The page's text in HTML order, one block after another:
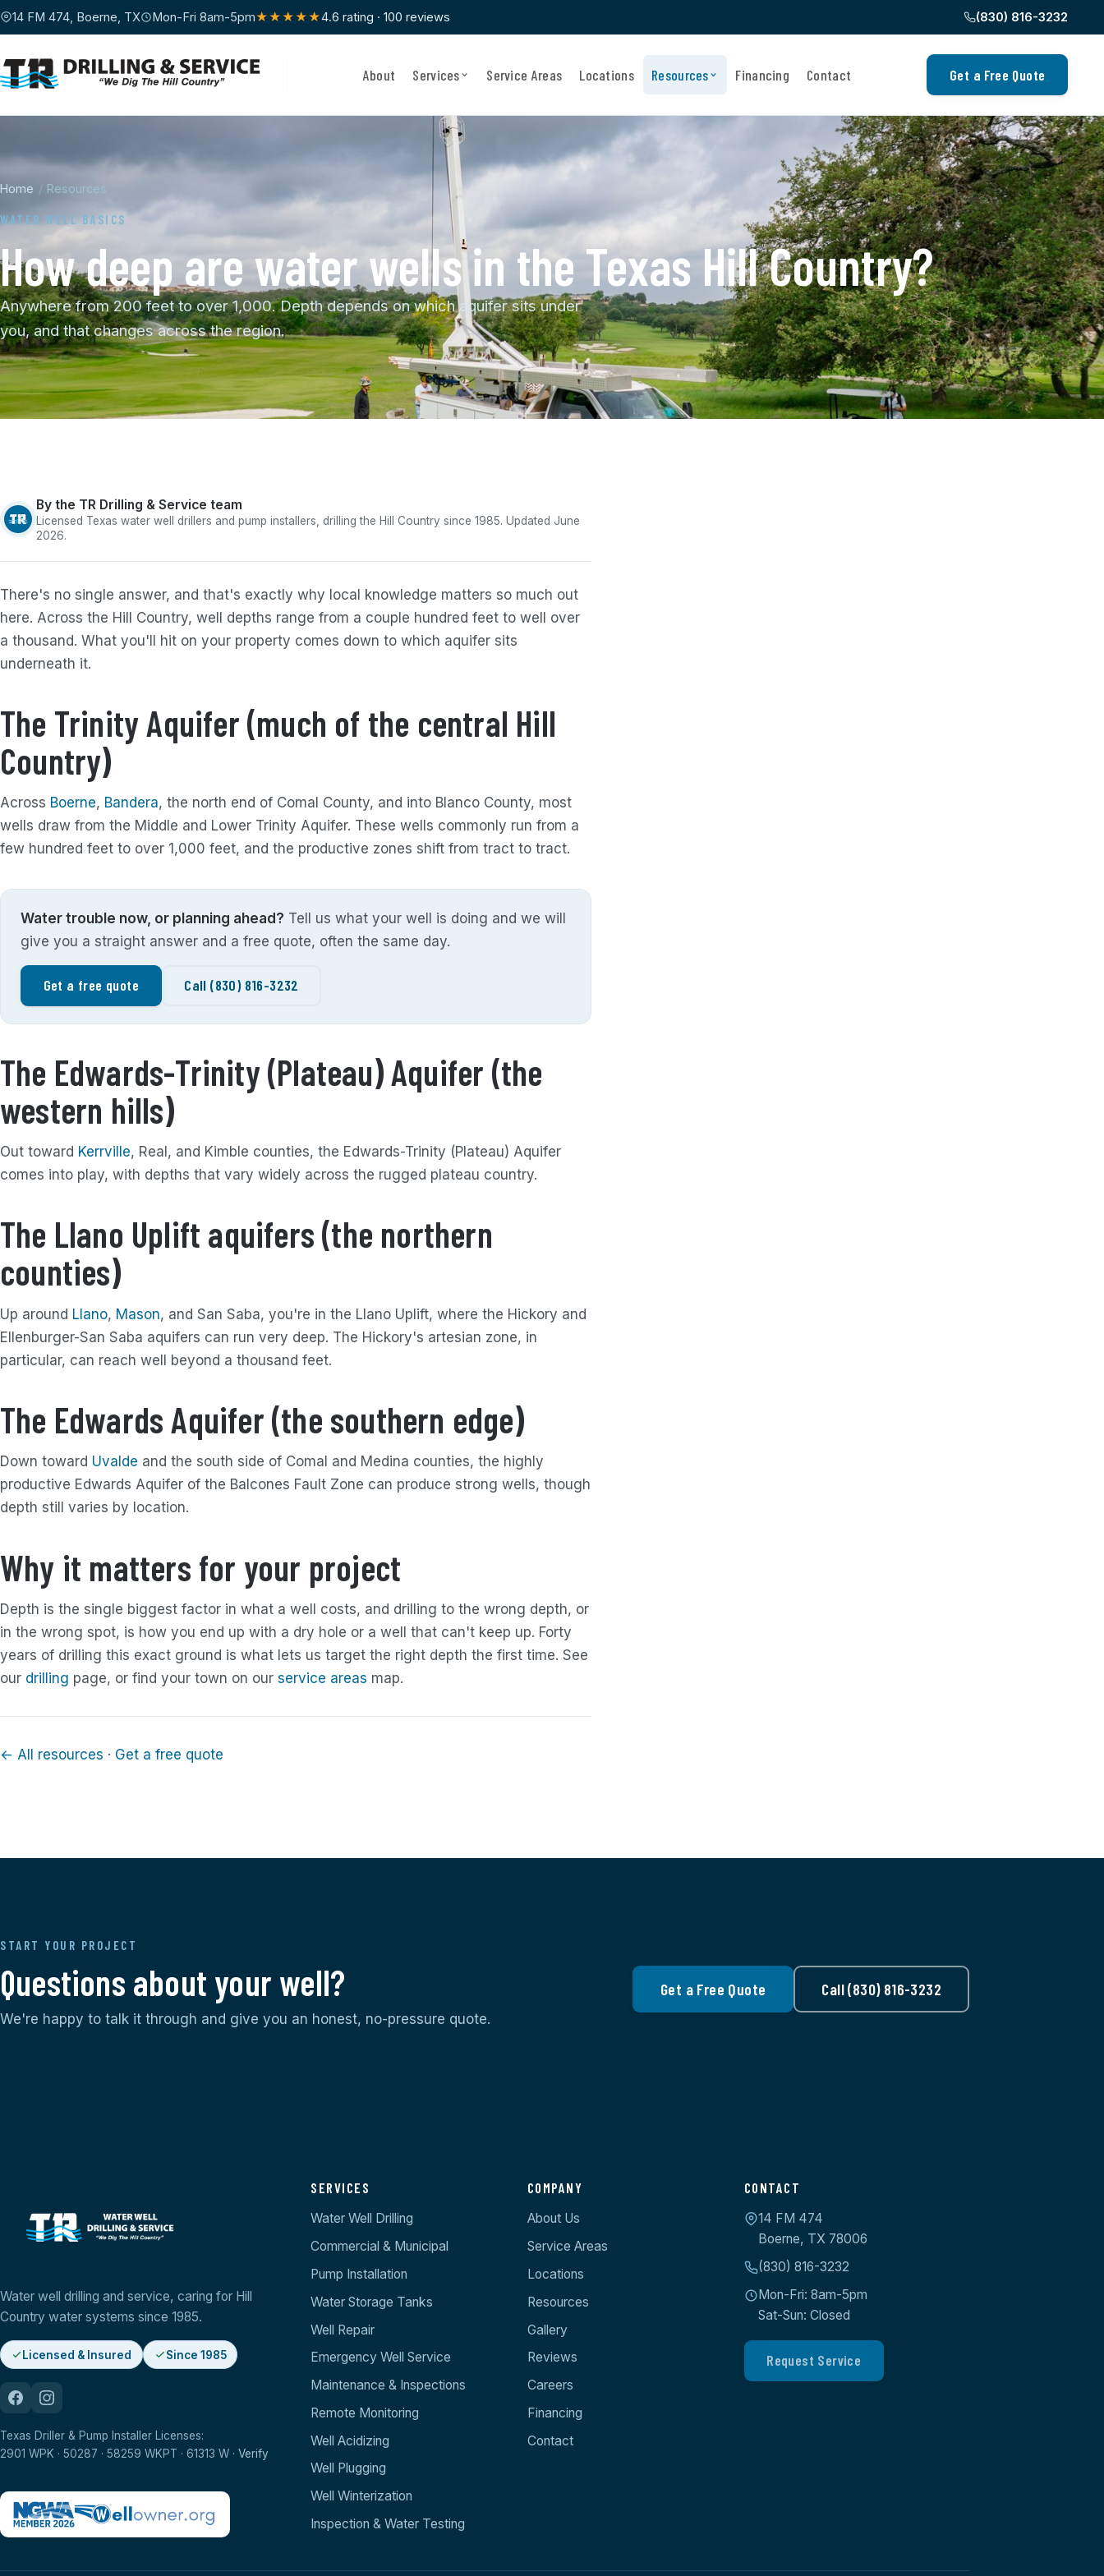
14 FM 474, Boerne, TX Mon-Fri 8am-5pm★★★★★4.6 rating · 100 reviews (830) 816-3232
About Services Service Areas Locations Resources Financing Contact Get a Free Quote
Home / Resources
WATER WELL BASICS
How deep are water wells in the Texas Hill Country?
Anywhere from 200 feet to over 1,000. Depth depends on which aquifer sits under
you, and that changes across the region.
By the TR Drilling & Service team
Licensed Texas water well drillers and pump installers, drilling the Hill Country since 1985. Updated June
2026.
There's no single answer, and that's exactly why local knowledge matters so much out
here. Across the Hill Country, well depths range from a couple hundred feet to well over
a thousand. What you'll hit on your property comes down to which aquifer sits
underneath it.
The Trinity Aquifer (much of the central Hill
Country)
Across Boerne, Bandera, the north end of Comal County, and into Blanco County, most
wells draw from the Middle and Lower Trinity Aquifer. These wells commonly run from a
few hundred feet to over 1,000 feet, and the productive zones shift from tract to tract.
Water trouble now, or planning ahead? Tell us what your well is doing and we will
give you a straight answer and a free quote, often the same day.
Get a free quote Call (830) 816-3232
The Edwards-Trinity (Plateau) Aquifer (the
western hills)
Out toward Kerrville, Real, and Kimble counties, the Edwards-Trinity (Plateau) Aquifer
comes into play, with depths that vary widely across the rugged plateau country.
The Llano Uplift aquifers (the northern
counties)
Up around Llano, Mason, and San Saba, you're in the Llano Uplift, where the Hickory and
Ellenburger-San Saba aquifers can run very deep. The Hickory's artesian zone, in
particular, can reach well beyond a thousand feet.
The Edwards Aquifer (the southern edge)
Down toward Uvalde and the south side of Comal and Medina counties, the highly
productive Edwards Aquifer of the Balcones Fault Zone can produce strong wells, though
depth still varies by location.
Why it matters for your project
Depth is the single biggest factor in what a well costs, and drilling to the wrong depth, or
in the wrong spot, is how you end up with a dry hole or a well that can't keep up. Forty
years of drilling this exact ground is what lets us target the right depth the first time. See
our drilling page, or find your town on our service areas map.
← All resources · Get a free quote
START YOUR PROJECT
Questions about your well?
We're happy to talk it through and give you an honest, no-pressure quote.
Get a Free Quote Call (830) 816-3232
Water well drilling and service, caring for Hill
Country water systems since 1985.
Licensed & Insured Since 1985
Texas Driller & Pump Installer Licenses:
2901 WPK · 50287 · 58259 WKPT · 61313 W · Verify
SERVICES
Water Well Drilling
Commercial & Municipal
Pump Installation
Water Storage Tanks
Well Repair
Emergency Well Service
Maintenance & Inspections
Remote Monitoring
Well Acidizing
Well Plugging
Well Winterization
Inspection & Water Testing
COMPANY
About Us
Service Areas
Locations
Resources
Gallery
Reviews
Careers
Financing
Contact
CONTACT
14 FM 474
Boerne, TX 78006
(830) 816-3232
Mon-Fri: 8am-5pm
Sat-Sun: Closed
Request Service